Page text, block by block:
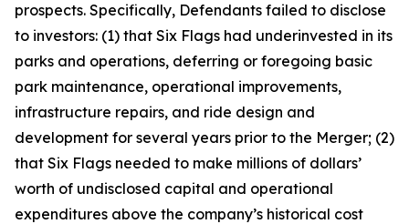
prospects. Specifically, Defendants failed to disclose
to investors: (1) that Six Flags had underinvested in its
parks and operations, deferring or foregoing basic
park maintenance, operational improvements,
infrastructure repairs, and ride design and
development for several years prior to the Merger; (2)
that Six Flags needed to make millions of dollars’
worth of undisclosed capital and operational
expenditures above the company’s historical cost